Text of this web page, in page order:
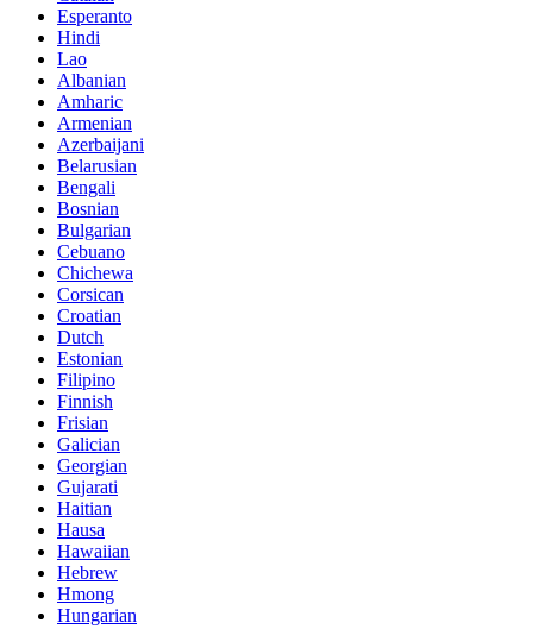
Esperanto
Hindi
Lao
Albanian
Amharic
Armenian
Azerbaijani
Belarusian
Bengali
Bosnian
Bulgarian
Cebuano
Chichewa
Corsican
Croatian
Dutch
Estonian
Filipino
Finnish
Frisian
Galician
Georgian
Gujarati
Haitian
Hausa
Hawaiian
Hebrew
Hmong
Hungarian